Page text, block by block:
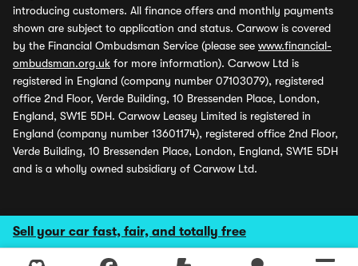
Sell your car fast, fair, and totally free
introducing customers. All finance offers and monthly payments
shown are subject to application and status. Carwow is covered
by the Financial Ombudsman Service (please see www.financial-
ombudsman.org.uk for more information). Carwow Ltd is
registered in England (company number 07103079), registered
office 2nd Floor, Verde Building, 10 Bressenden Place, London,
England, SW1E 5DH. Carwow Leasey Limited is registered in
England (company number 13601174), registered office 2nd Floor,
Verde Building, 10 Bressenden Place, London, England, SW1E 5DH
and is a wholly owned subsidiary of Carwow Ltd.